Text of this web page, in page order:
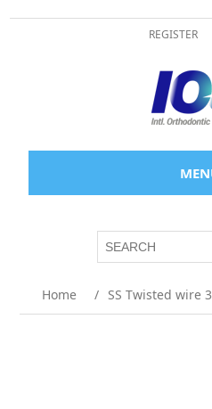
REGISTER
Home / SS Twisted wire